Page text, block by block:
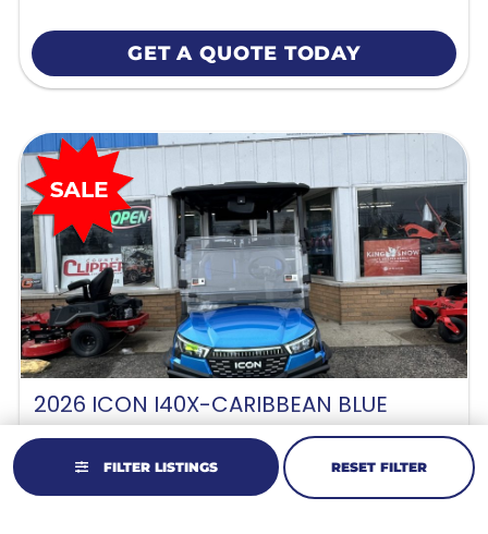
FILTER LISTINGS RESET FILTER
GET A QUOTE TODAY
2026 ICON I40X-CARIBBEAN BLUE
Original Price: $12,995